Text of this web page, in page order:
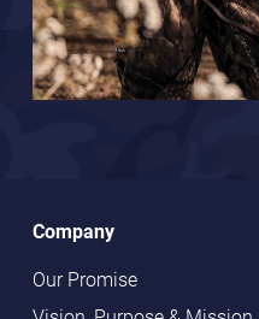
Company
Our Promise